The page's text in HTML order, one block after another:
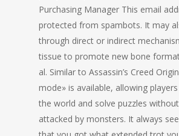
Purchasing Manager This email
protected from spambots. It may
through direct or indirect
tissue to promote new bone
al. Similar to Assassin’s Creed
mode» is available, allowing
the world and solve puzzles
attacked by monsters. It always